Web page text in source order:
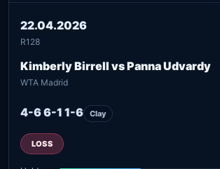
22.04.2026
R128
Kimberly Birrell vs Panna Udvardy
WTA Madrid
4-6 6-1 1-6 Clay
LOSS